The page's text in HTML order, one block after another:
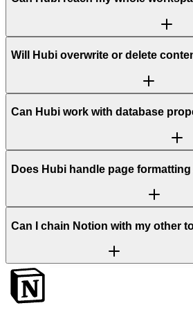
Will Hubi overwrite or delete
Can Hubi work with database
Does Hubi handle page
Can I chain Notion with my other